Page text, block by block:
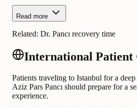
Read more
Related: Dr. Pancı recovery time
International Patient
Patients traveling to Istanbul for a
Aziz Pars Pancı should prepare for a
experience.